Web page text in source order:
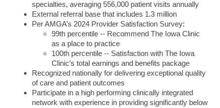
specialties, averaging 556,000 patient visits annually
External referral base that includes 1.3 million
Per AMGA’s 2024 Provider Satisfaction Survey:
99th percentile -- Recommend The Iowa Clinic
as a place to practice
100th percentile -- Satisfaction with The Iowa
Clinic’s total earnings and benefits package
Recognized nationally for delivering exceptional quality
of care and patient outcomes
Participate in a high performing clinically integrated
network with experience in providing significantly below